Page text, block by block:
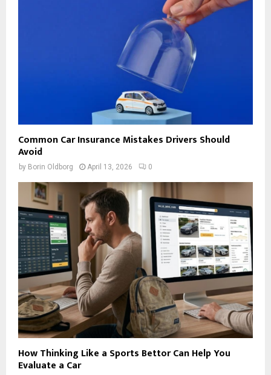
Common Car Insurance Mistakes Drivers Should
Avoid
by Borin Oldborg April 13, 2026 0
How Thinking Like a Sports Bettor Can Help You
Evaluate a Car